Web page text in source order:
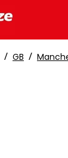
/ GB /